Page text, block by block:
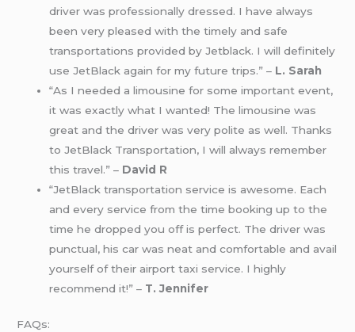
driver was professionally dressed. I have always
been very pleased with the timely and safe
transportations provided by Jetblack. I will definitely
use JetBlack again for my future trips.” – L. Sarah
“As I needed a limousine for some important event,
it was exactly what I wanted! The limousine was
great and the driver was very polite as well. Thanks
to JetBlack Transportation, I will always remember
this travel.” – David R
“JetBlack transportation service is awesome. Each
and every service from the time booking up to the
time he dropped you off is perfect. The driver was
punctual, his car was neat and comfortable and avail
yourself of their airport taxi service. I highly
recommend it!” – T. Jennifer
FAQs: